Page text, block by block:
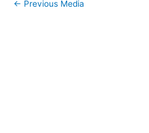
← Previous Media